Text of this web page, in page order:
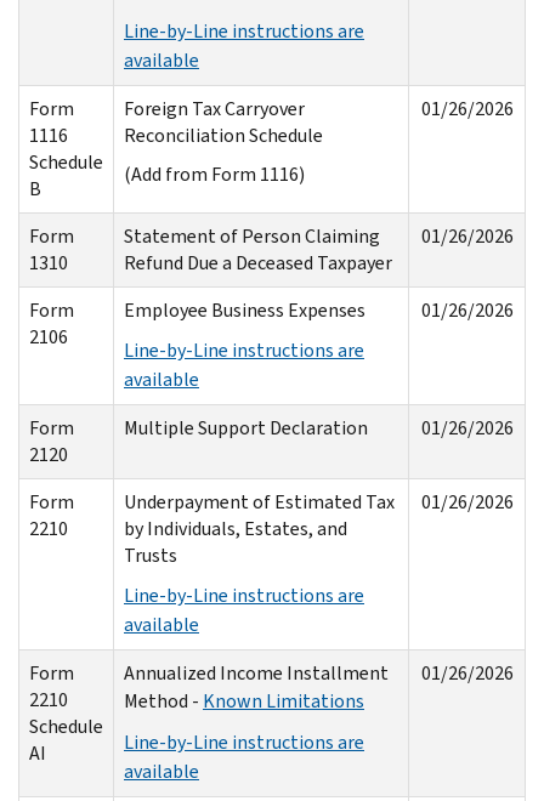
Line-by-Line instructions are
available
Form
1116
Schedule
B
Foreign Tax Carryover
Reconciliation Schedule
(Add from Form 1116)
01/26/2026
Form
1310
Statement of Person Claiming
Refund Due a Deceased Taxpayer
01/26/2026
Form
2106
Employee Business Expenses
Line-by-Line instructions are
available
01/26/2026
Form
2120
Multiple Support Declaration 01/26/2026
Form
2210
Underpayment of Estimated Tax
by Individuals, Estates, and
Trusts
Line-by-Line instructions are
available
01/26/2026
Form
2210
Schedule
AI
Annualized Income Installment
Method - Known Limitations
Line-by-Line instructions are
available
01/26/2026